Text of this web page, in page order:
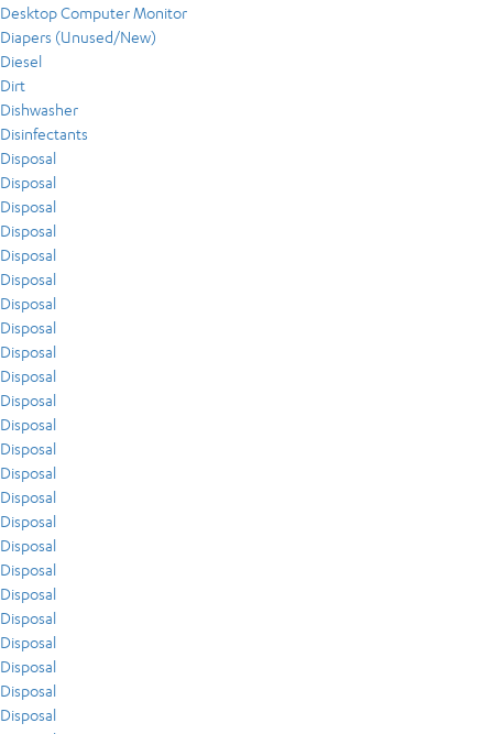
Desktop Computer Monitor
Diapers (Unused/New)
Diesel
Dirt
Dishwasher
Disinfectants
Disposal
Disposal
Disposal
Disposal
Disposal
Disposal
Disposal
Disposal
Disposal
Disposal
Disposal
Disposal
Disposal
Disposal
Disposal
Disposal
Disposal
Disposal
Disposal
Disposal
Disposal
Disposal
Disposal
Disposal